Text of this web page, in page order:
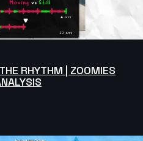
RHYTHM | ZOOMIES